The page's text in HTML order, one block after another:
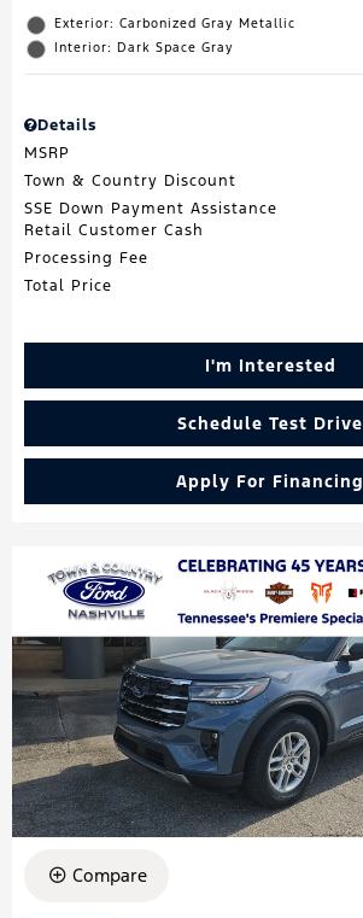
Exterior: Carbonized Gray Metallic
Interior: Dark Space Gray
Details
MSRP
Town & Country Discount
SSE Down Payment Assistance
Retail Customer Cash
Processing Fee
Total Price
I'm Interested
Schedule Test Drive
Apply For Financing
Compare